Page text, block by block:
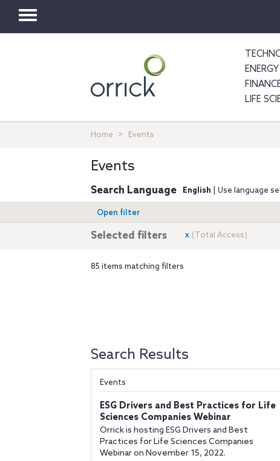
Toggle
LIFE
Home Events
Events
Search Language English | Use language
Open filter
Selected filters x (Total Access)
85 items matching filters
Search Results
Events
ESG Drivers and Best Practices for Life
Sciences Companies Webinar
Orrick is hosting ESG Drivers and Best
Practices for Life Sciences Companies
Webinar on November 15, 2022.